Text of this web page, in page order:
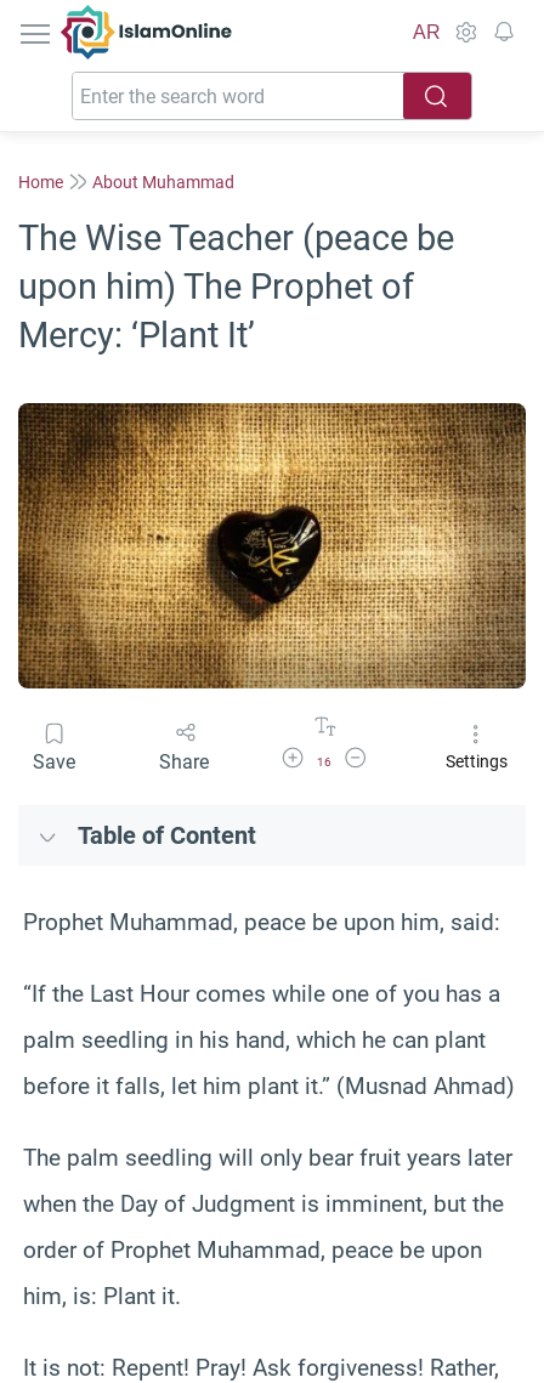
IslamOnline
AR
Home About Muhammad
The Wise Teacher (peace be
upon him) The Prophet of
Mercy: ‘Plant It’
Save Share Increase Font Size
16
Decrease Font SizeSettings
Table of Content
Prophet Muhammad, peace be upon him, said:
“If the Last Hour comes while one of you has a
palm seedling in his hand, which he can plant
before it falls, let him plant it.” (Musnad Ahmad)
The palm seedling will only bear fruit years later
when the Day of Judgment is imminent, but the
order of Prophet Muhammad, peace be upon
him, is: Plant it.
It is not: Repent! Pray! Ask forgiveness! Rather,